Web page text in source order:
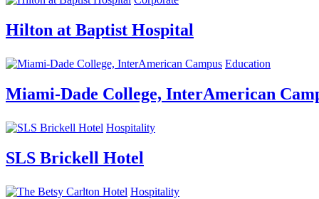
Hilton at Baptist Hospital
Education
Miami-Dade College, InterAmerican
Hospitality
SLS Brickell Hotel
Hospitality